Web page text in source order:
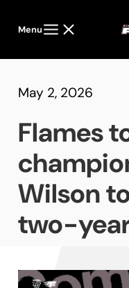
Menu
May 2, 2026
Flames
Wilson
two-